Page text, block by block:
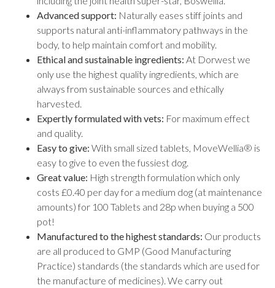
Advanced support: Naturally eases stiff joints and
supports natural anti-inflammatory pathways in the
body, to help maintain comfort and mobility.
Ethical and sustainable ingredients: At Dorwest we
only use the highest quality ingredients, which are
always from sustainable sources and ethically
harvested.
Expertly formulated with vets: For maximum effect
and quality.
Easy to give: With small sized tablets, MoveWellia® is
easy to give to even the fussiest dog.
Great value: High strength formulation which only
costs £0.40 per day for a medium dog (at maintenance
amounts) for 100 Tablets and 28p when buying a 500
pot!
Manufactured to the highest standards: Our products
are all produced to GMP (Good Manufacturing
Practice) standards (the standards which are used for
the manufacture of medicines). We carry out